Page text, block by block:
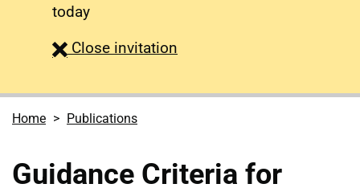
today
Close survey
invitation
Home Publications
Guidance Criteria for